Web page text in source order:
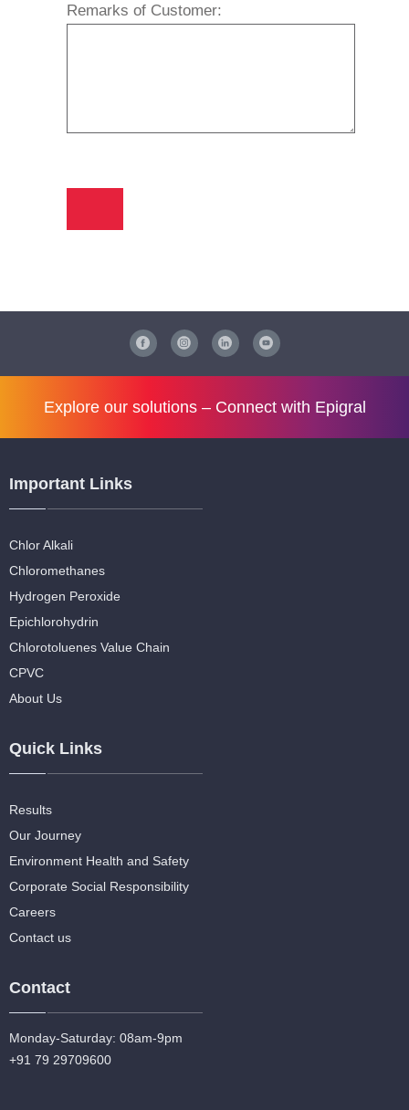
Remarks of Customer:
Explore our solutions – Connect with Epigral
Important Links
Chlor Alkali
Chloromethanes
Hydrogen Peroxide
Epichlorohydrin
Chlorotoluenes Value Chain
CPVC
About Us
Quick Links
Results
Our Journey
Environment Health and Safety
Corporate Social Responsibility
Careers
Contact us
Contact
Monday-Saturday: 08am-9pm
+91 79 29709600